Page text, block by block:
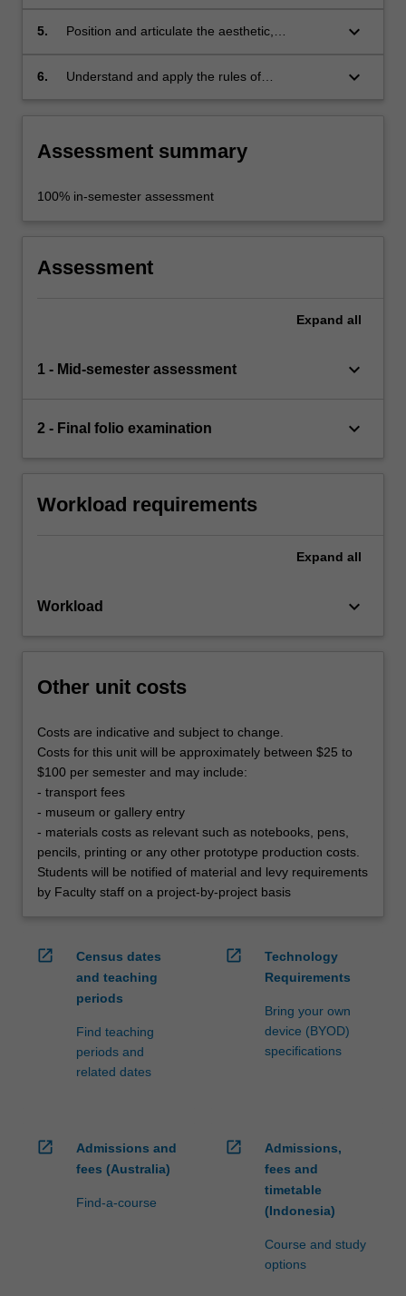
nationally and internationally;
5.
Position and articulate the aesthetic,
painting within contemporary cultural
keyboard_arrow_down
6.
Understand and apply the rules of
keyboard_arrow_down
Assessment summary
100% in-semester assessment
Assessment
Expand all
1 - Mid-semester assessment keyboard_arrow_down
2 - Final folio examination keyboard_arrow_down
Workload requirements
Expand all
Workload keyboard_arrow_down
Other unit costs
Costs are indicative and subject to change.
Costs for this unit will be approximately between $25 to
$100 per semester and may include:
- transport fees
- museum or gallery entry
- materials costs as relevant such as notebooks, pens,
pencils, printing or any other prototype production costs.
Students will be notified of material and levy requirements
by Faculty staff on a project-by-project basis
open_in_new
Census dates
and teaching
periods
Find teaching
periods and
related dates
open_in_new
Technology
Requirements
Bring your own
device (BYOD)
specifications
open_in_new
Admissions and
fees (Australia)
Find-a-course
open_in_new
Admissions,
fees and
timetable
(Indonesia)
Course and study
options